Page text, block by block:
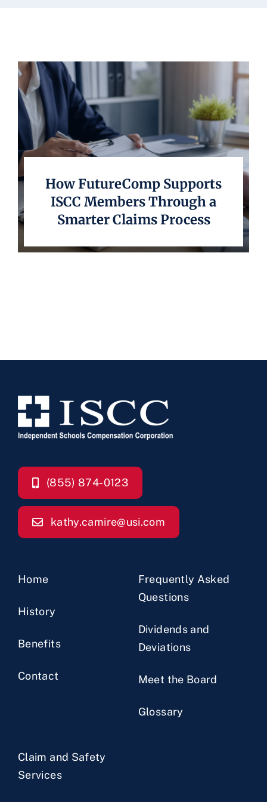
How FutureComp Supports
ISCC Members Through a
Smarter Claims Process
(855) 874-0123
kathy.camire@usi.com
Home
History
Benefits
Contact
Frequently Asked
Questions
Dividends and
Deviations
Meet the Board
Glossary
Claim and Safety
Services